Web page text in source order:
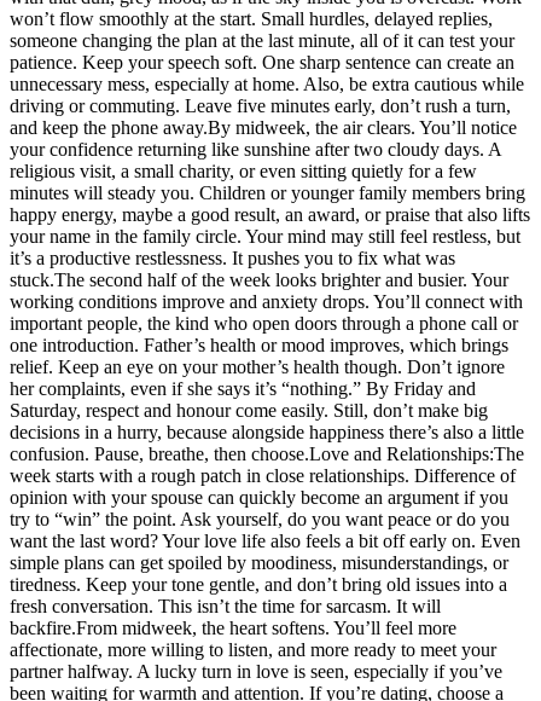
won’t flow smoothly at the start. Small hurdles, delayed replies,
someone changing the plan at the last minute, all of it can test your
patience. Keep your speech soft. One sharp sentence can create an
unnecessary mess, especially at home. Also, be extra cautious while
driving or commuting. Leave five minutes early, don’t rush a turn,
and keep the phone away.By midweek, the air clears. You’ll notice
your confidence returning like sunshine after two cloudy days. A
religious visit, a small charity, or even sitting quietly for a few
minutes will steady you. Children or younger family members bring
happy energy, maybe a good result, an award, or praise that also lifts
your name in the family circle. Your mind may still feel restless, but
it’s a productive restlessness. It pushes you to fix what was
stuck.The second half of the week looks brighter and busier. Your
working conditions improve and anxiety drops. You’ll connect with
important people, the kind who open doors through a phone call or
one introduction. Father’s health or mood improves, which brings
relief. Keep an eye on your mother’s health though. Don’t ignore
her complaints, even if she says it’s “nothing.” By Friday and
Saturday, respect and honour come easily. Still, don’t make big
decisions in a hurry, because alongside happiness there’s also a little
confusion. Pause, breathe, then choose.Love and Relationships:The
week starts with a rough patch in close relationships. Difference of
opinion with your spouse can quickly become an argument if you
try to “win” the point. Ask yourself, do you want peace or do you
want the last word? Your love life also feels a bit off early on. Even
simple plans can get spoiled by moodiness, misunderstandings, or
tiredness. Keep your tone gentle, and don’t bring old issues into a
fresh conversation. This isn’t the time for sarcasm. It will
backfire.From midweek, the heart softens. You’ll feel more
affectionate, more willing to listen, and more ready to meet your
partner halfway. A lucky turn in love is seen, especially if you’ve
been waiting for warmth and attention. If you’re dating, choose a